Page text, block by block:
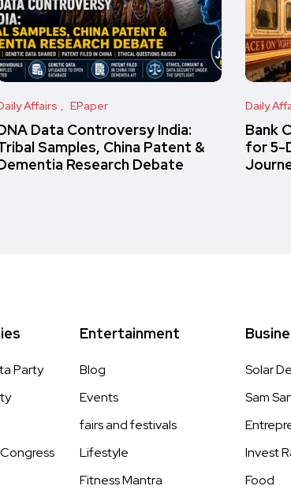
Affairs EPaper
Data Controversy India:
Samples, China Patent &
Research Debate
Daily
Bank
for 5-
Party
Entertainment
Blog
Events
fairs and festivals
Lifestyle
Fitness Mantra
Solar
Sam
Invest
Food